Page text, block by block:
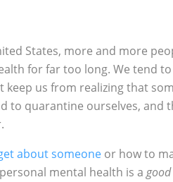
States, more and more
for far too long. We tend
us from realizing that
to quarantine ourselves, and
about someone or how to
mental health is a